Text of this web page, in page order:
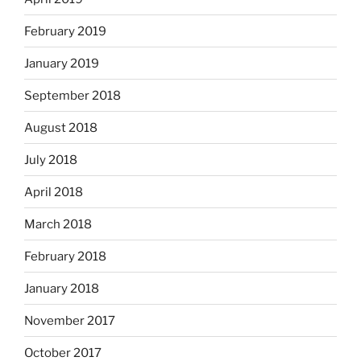
February 2019
January 2019
September 2018
August 2018
July 2018
April 2018
March 2018
February 2018
January 2018
November 2017
October 2017